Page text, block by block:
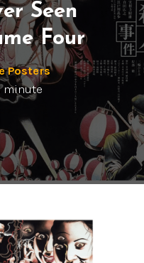
Seen
Four
Posters
minute